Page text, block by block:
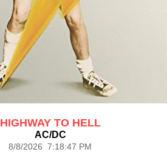
HIGHWAY TO HELL
AC/DC
8/8/2026 7:18:47 PM